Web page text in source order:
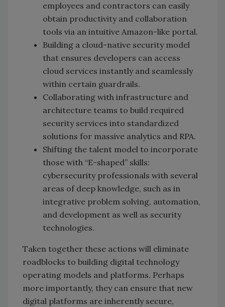
employees and contractors can easily
obtain productivity and collaboration
tools via an intuitive Amazon-like portal.
Building a cloud-native security model
that ensures developers can access
cloud services instantly and seamlessly
within certain guardrails.
Collaborating with infrastructure and
architecture teams to build required
security services into standardized
solutions for massive analytics and RPA.
Shifting the talent model to incorporate
those with “E-shaped” skills:
cybersecurity professionals with several
areas of deep knowledge, such as in
integrative problem solving, automation,
and development as well as security
technologies.
Taken together these actions will eliminate
roadblocks to building digital technology
operating models and platforms. Perhaps
more importantly, they can ensure that new
digital platforms are inherently secure,